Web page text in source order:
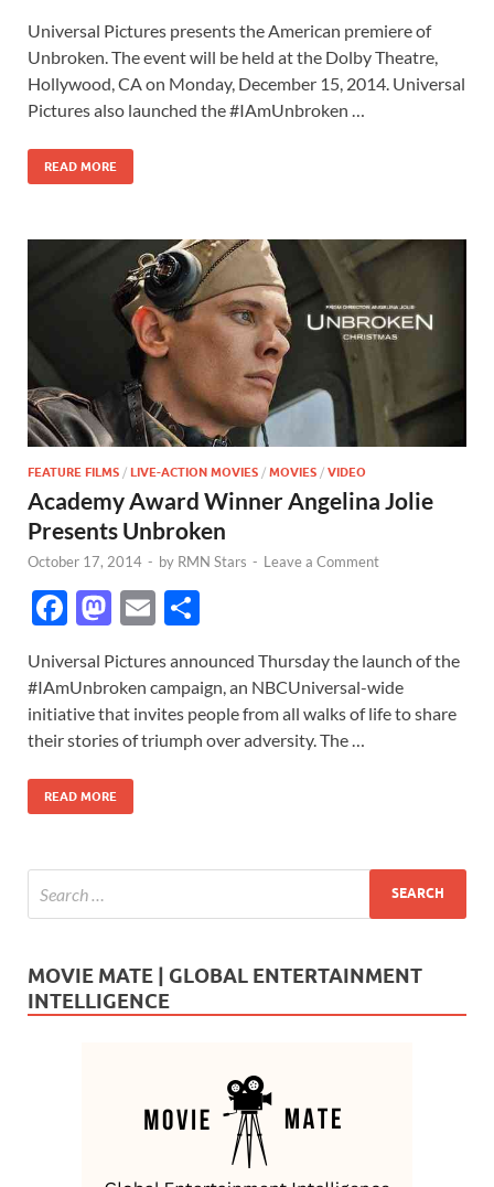
e
b
o
o
k
to
d
o
n
ail ar
e
Universal Pictures presents the American premiere of
Unbroken. The event will be held at the Dolby Theatre,
Hollywood, CA on Monday, December 15, 2014. Universal
Pictures also launched the #IAmUnbroken …
READ MORE
FEATURE FILMS / LIVE-ACTION MOVIES / MOVIES / VIDEO
Academy Award Winner Angelina Jolie
Presents Unbroken
October 17, 2014 - by RMN Stars - Leave a Comment
F
e
b
o
o
k
M
to
d
o
n
E
ail ar
e
Universal Pictures announced Thursday the launch of the
#IAmUnbroken campaign, an NBCUniversal-wide
initiative that invites people from all walks of life to share
their stories of triumph over adversity. The …
READ MORE
MOVIE MATE | GLOBAL ENTERTAINMENT
INTELLIGENCE